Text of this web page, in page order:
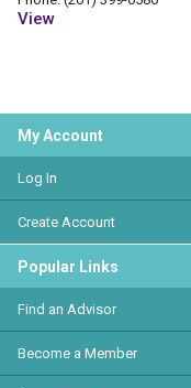
View
My Account
Log In
Create Account
Popular Links
Find an Advisor
Become a Member